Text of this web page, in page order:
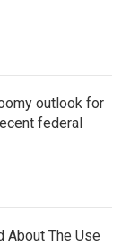
outlook for
federal
About The Use